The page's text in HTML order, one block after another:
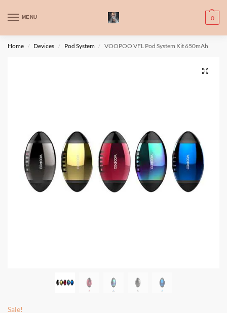
MENU 0
WARNING: This product contains nic. Nic is an addictive chemical. Only
for adults, MINORS are prohibited from buying e-cig.
تحذير: يحتوي هذا المنتج على النيكوتين. النيكوتين مادة كيميائية تسبب الادمان.
Home / Devices / Pod System / VOOPOO VFL Pod System Kit 650mAh
Sale!